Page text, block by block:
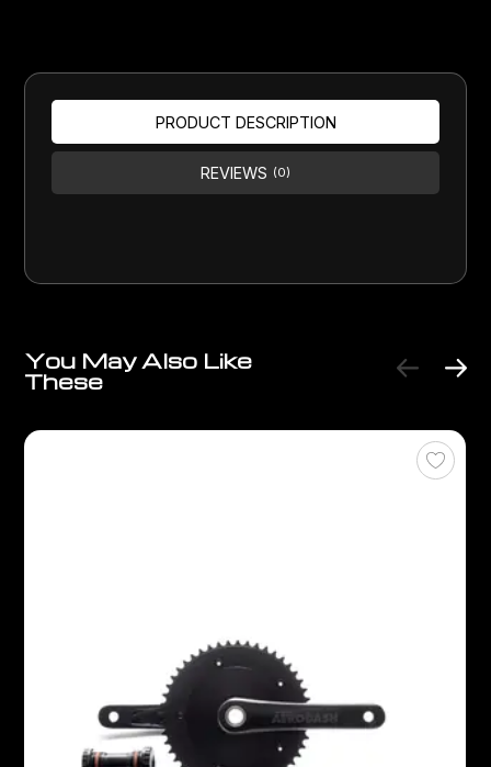
PRODUCT DESCRIPTION
REVIEWS (0)
You May Also Like
These